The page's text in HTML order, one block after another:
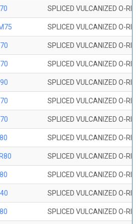
SPLICED VULCANIZED O-
SPLICED VULCANIZED O-
SPLICED VULCANIZED O-
SPLICED VULCANIZED O-
SPLICED VULCANIZED O-
SPLICED VULCANIZED O-
SPLICED VULCANIZED O-
SPLICED VULCANIZED O-
SPLICED VULCANIZED O-
SPLICED VULCANIZED O-
SPLICED VULCANIZED O-
SPLICED VULCANIZED O-